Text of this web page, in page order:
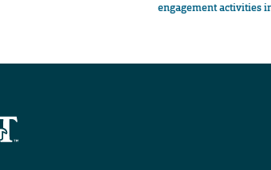
engagement activities